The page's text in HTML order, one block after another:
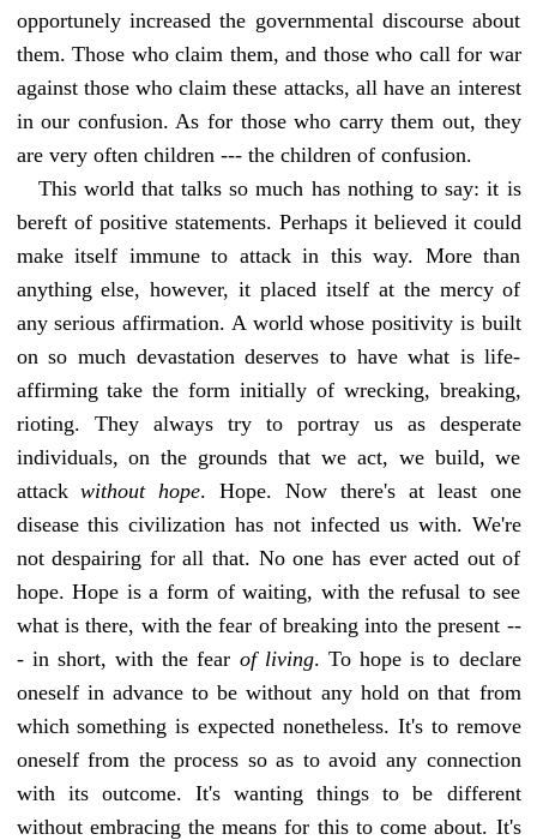
opportunely increased the governmental discourse about
them. Those who claim them, and those who call for war
against those who claim these attacks, all have an interest
in our confusion. As for those who carry them out, they
are very often children --- the children of confusion.
This world that talks so much has nothing to say: it is
bereft of positive statements. Perhaps it believed it could
make itself immune to attack in this way. More than
anything else, however, it placed itself at the mercy of
any serious affirmation. A world whose positivity is built
on so much devastation deserves to have what is life-
affirming take the form initially of wrecking, breaking,
rioting. They always try to portray us as desperate
individuals, on the grounds that we act, we build, we
attackwithout hope. Hope. Now there's at least one
disease this civilization has not infected us with. We're
not despairing for all that. No one has ever acted out of
hope. Hope is a form of waiting, with the refusal to see
what is there, with the fear of breaking into the present --
- in short, with the fear of living. To hope is to declare
oneself in advance to be without any hold on that from
which something is expected nonetheless. It's to remove
oneself from the process so as to avoid any connection
with its outcome. It's wanting things to be different
without embracing the means for this to come about. It's